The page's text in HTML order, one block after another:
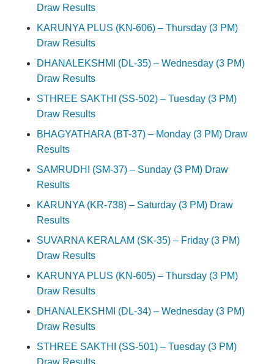
Draw Results
KARUNYA PLUS (KN-606) – Thursday (3 PM)
Draw Results
DHANALEKSHMI (DL-35) – Wednesday (3 PM)
Draw Results
STHREE SAKTHI (SS-502) – Tuesday (3 PM)
Draw Results
BHAGYATHARA (BT-37) – Monday (3 PM) Draw
Results
SAMRUDHI (SM-37) – Sunday (3 PM) Draw
Results
KARUNYA (KR-738) – Saturday (3 PM) Draw
Results
SUVARNA KERALAM (SK-35) – Friday (3 PM)
Draw Results
KARUNYA PLUS (KN-605) – Thursday (3 PM)
Draw Results
DHANALEKSHMI (DL-34) – Wednesday (3 PM)
Draw Results
STHREE SAKTHI (SS-501) – Tuesday (3 PM)